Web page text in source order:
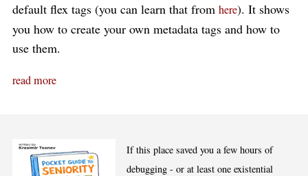
default flex tags (you can learn that from here). It shows
you how to create your own metadata tags and how to
use them.
read more
If this place saved you a few hours of
debugging - or at least one existential